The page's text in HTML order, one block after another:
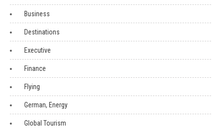
Business
Destinations
Executive
Finance
Flying
German, Energy
Global Tourism